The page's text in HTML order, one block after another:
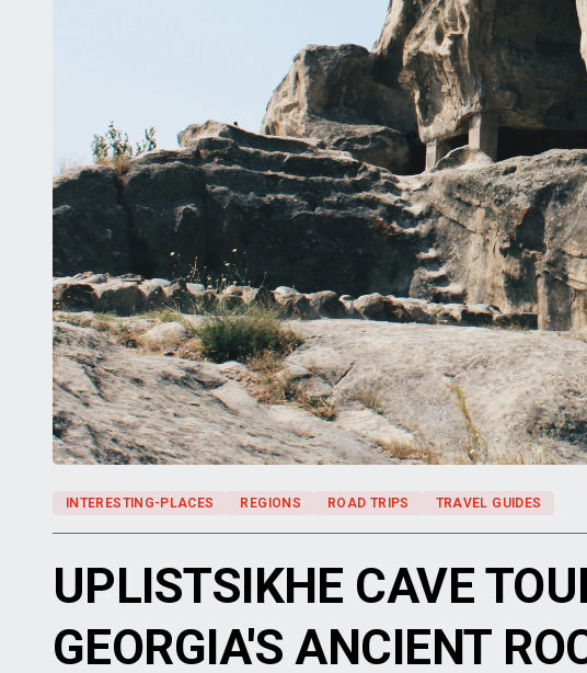
INTERESTING-PLACES REGIONS ROAD TRIPS TRAVEL GUIDES
UPLISTSIKHE CAVE
GEORGIA'S ANCIENT